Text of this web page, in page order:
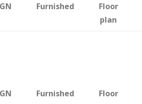
Furnished
Floor
plan
Furnished
Floor